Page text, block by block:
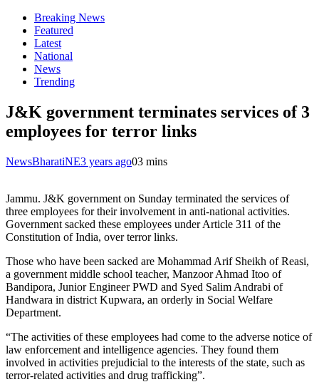
Breaking News
Featured
Latest
National
News
Trending
J&K government terminates services of 3
employees for terror links
NewsBharatiNE3 years ago03 mins
Jammu. J&K government on Sunday terminated the services of
three employees for their involvement in anti-national activities.
Government sacked these employees under Article 311 of the
Constitution of India, over terror links.
Those who have been sacked are Mohammad Arif Sheikh of Reasi,
a government middle school teacher, Manzoor Ahmad Itoo of
Bandipora, Junior Engineer PWD and Syed Salim Andrabi of
Handwara in district Kupwara, an orderly in Social Welfare
Department.
“The activities of these employees had come to the adverse notice of
law enforcement and intelligence agencies. They found them
involved in activities prejudicial to the interests of the state, such as
terror-related activities and drug trafficking”.